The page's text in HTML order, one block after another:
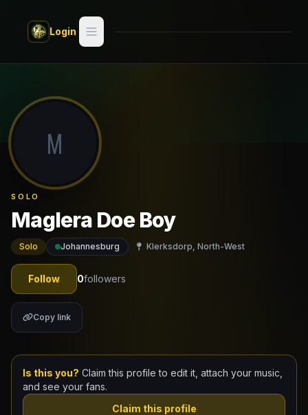
Login
Docs
M
SOLO
Maglera Doe Boy
Solo Johannesburg Klerksdorp, North-West
Follow 0followers
Copy link
Is this you? Claim this profile to edit it, attach your music,
and see your fans.
Claim this profile